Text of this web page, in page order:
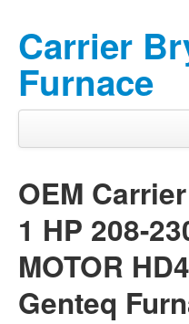
Carrier
Furnace
OEM
1 HP 208-
MOTOR
Genteq